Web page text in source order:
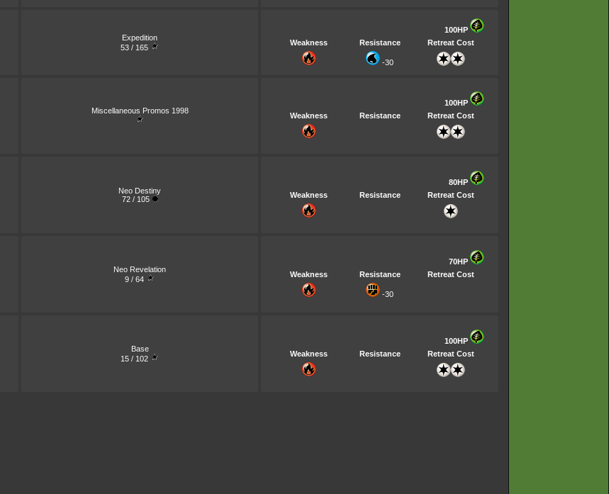
Expedition
53 / 165
100HP
Weakness
Resistance Retreat Cost
-30
Miscellaneous Promos 1998
100HP
Weakness
Resistance Retreat Cost
Neo Destiny
72 / 105
80HP
Weakness
Resistance Retreat Cost
Neo Revelation
9 / 64
70HP
Weakness
Resistance Retreat Cost
-30
Base
15 / 102
100HP
Weakness
Resistance Retreat Cost